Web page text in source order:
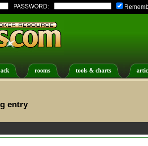
PASSWORD:
rooms tools & charts
entry